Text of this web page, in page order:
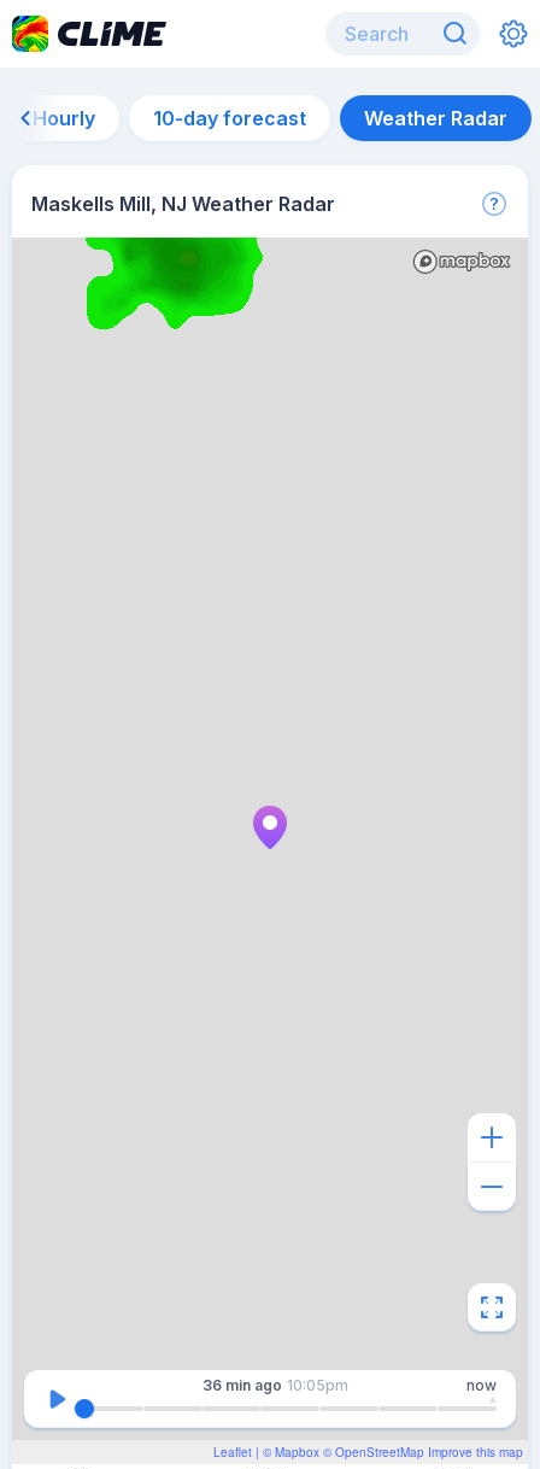
Hourly 10-day forecast Weather Radar
Maskells Mill, NJ Weather Radar
Leaflet | © Mapbox © OpenStreetMap Improve this map
36 min ago 10:05pm now